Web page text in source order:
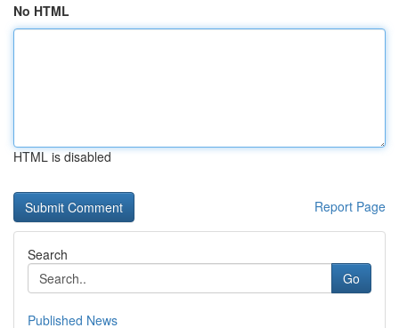
No HTML
HTML is disabled
Report Page
Search
Go
Published News